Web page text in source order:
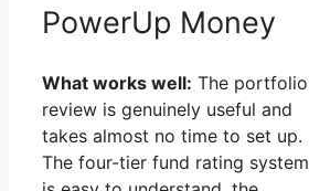
PowerUp Money
What works well: The portfolio
review is genuinely useful and
takes almost no time to set up.
The four-tier fund rating system